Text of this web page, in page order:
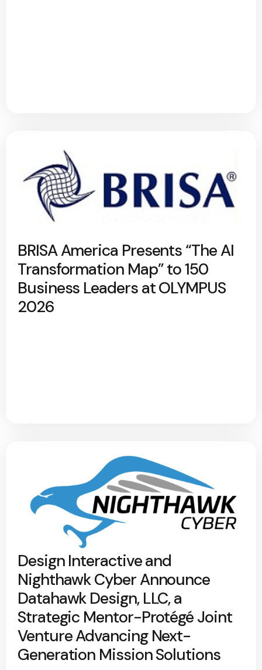
BRISA America Presents “The AI
Transformation Map” to 150
Business Leaders at OLYMPUS
2026
Design Interactive and
Nighthawk Cyber Announce
Datahawk Design, LLC, a
Strategic Mentor-Protégé Joint
Venture Advancing Next-
Generation Mission Solutions